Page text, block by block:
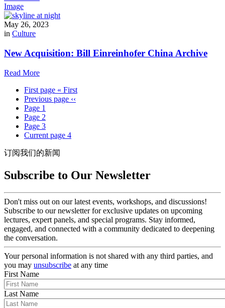
Image
May 26, 2023
in Culture
New Acquisition: Bill Einreinhofer China Archive
Read More
First page « First
Previous page ‹‹
Page 1
Page 2
Page 3
Current page 4
订阅我们的新闻
Subscribe to Our Newsletter
Don't miss out on our latest events, workshops, and discussions!
Subscribe to our newsletter for exclusive updates on upcoming
lectures, expert panels, and special programs. Stay informed,
engaged, and connected with a community dedicated to deepening
the conversation.
Your personal information is not shared with any third parties, and
you may unsubscribe at any time
First Name
Last Name